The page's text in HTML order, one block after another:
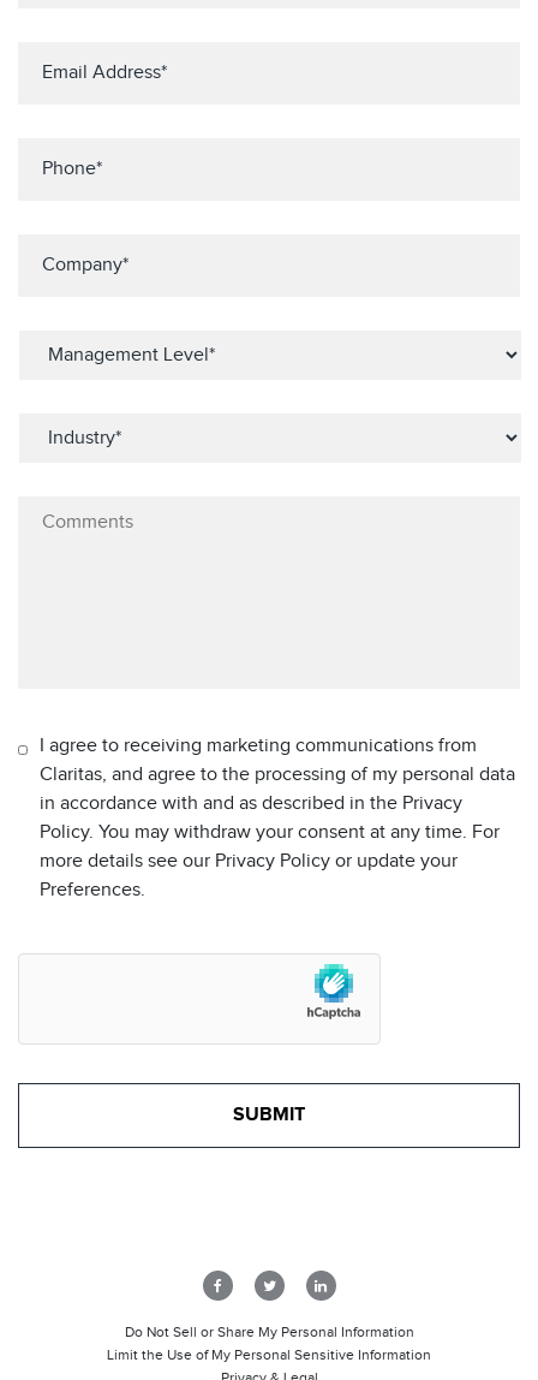
I agree to receiving marketing communications from
Claritas, and agree to the processing of my personal data
in accordance with and as described in the Privacy
Policy. You may withdraw your consent at any time. For
more details see our Privacy Policy or update your
Preferences.
Limit the Use of My Personal Sensitive Information
Do Not Sell or Share My Personal Information